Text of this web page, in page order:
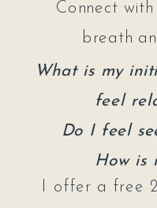
Connect
breath
I offer a free
What is my
feel
Do I feel
How is